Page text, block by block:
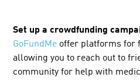
Set up a crowdfunding
GoFundMe offer platforms for
allowing you to reach out to
community for help with